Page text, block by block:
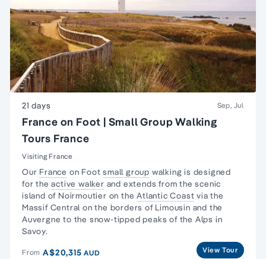
21 days Sep, Jul
France on Foot | Small Group Walking
Tours France
Visiting France
Our France on Footsmall group walking is designed
for theactive walker and extends from the scenic
island of Noirmoutier on theAtlantic Coast via the
Massif Central on the borders of Limousin and the
Auvergne to the snow-tipped peaks of the Alps in
Savoy.
From A$20,315AUD View Tour